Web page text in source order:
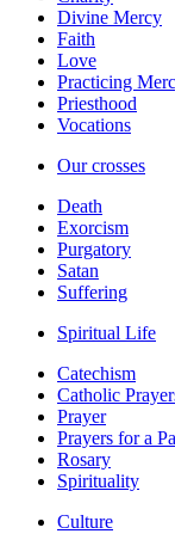
Divine Mercy
Faith
Love
Practicing
Priesthood
Vocations
Our crosses
Death
Exorcism
Purgatory
Satan
Suffering
Spiritual Life
Catechism
Catholic
Prayer
Prayers for a
Rosary
Spirituality
Culture